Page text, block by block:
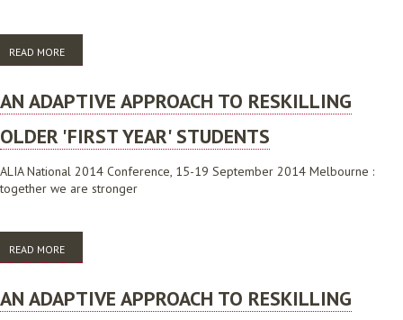
READ MORE
MENTORING PROGRAM
AN ADAPTIVE APPROACH TO RESKILLING
OLDER 'FIRST YEAR' STUDENTS
ALIA National 2014 Conference, 15-19 September 2014 Melbourne :
together we are stronger
READ MORE
STUDENTS
AN ADAPTIVE APPROACH TO RESKILLING